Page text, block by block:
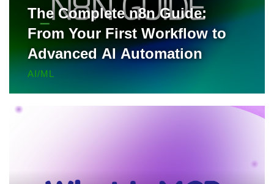
The Complete n8n Guide:
From Your First Workflow to
Advanced AI Automation
AI/ML